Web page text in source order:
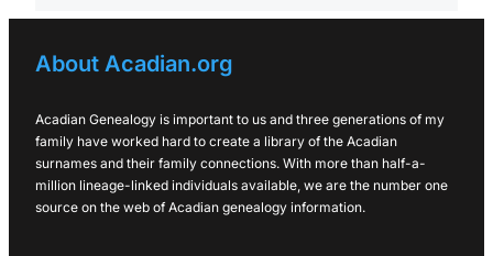
About Acadian.org
Acadian Genealogy is important to us and three generations of my
family have worked hard to create a library of the Acadian
surnames and their family connections. With more than half-a-
million lineage-linked individuals available, we are the number one
source on the web of Acadian genealogy information.